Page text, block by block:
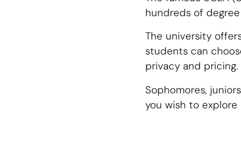
hundreds of
The university
students can
privacy and
Sophomores,
you wish to